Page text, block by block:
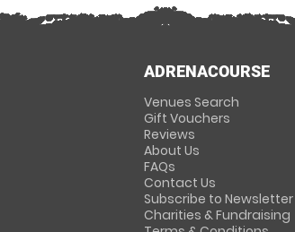
ADRENACOURSE
Venues Search
Gift Vouchers
Reviews
About Us
FAQs
Contact Us
Subscribe to Newsletter
Charities & Fundraising